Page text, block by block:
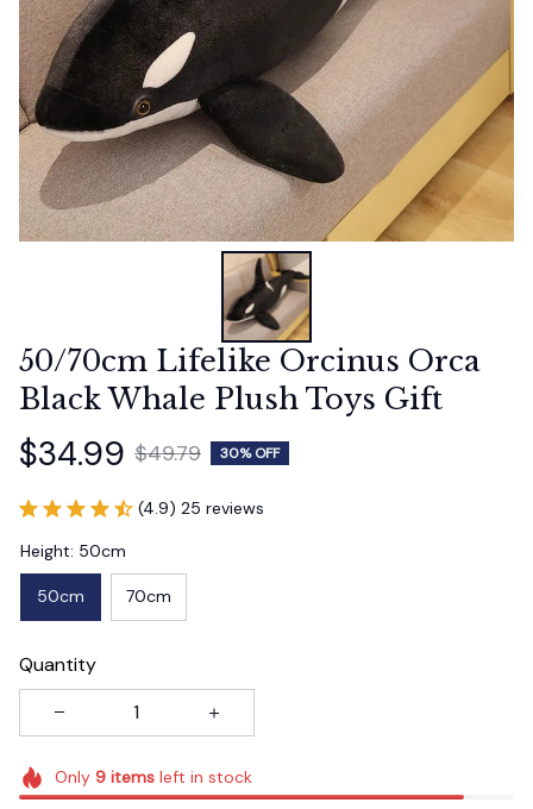
50/70cm Lifelike Orcinus Orca
Black Whale Plush Toys Gift
$34.99 $49.79 30% OFF
(4.9) 25 reviews
Height: 50cm
50cm 70cm
Quantity
Only 9itemsleft in stock